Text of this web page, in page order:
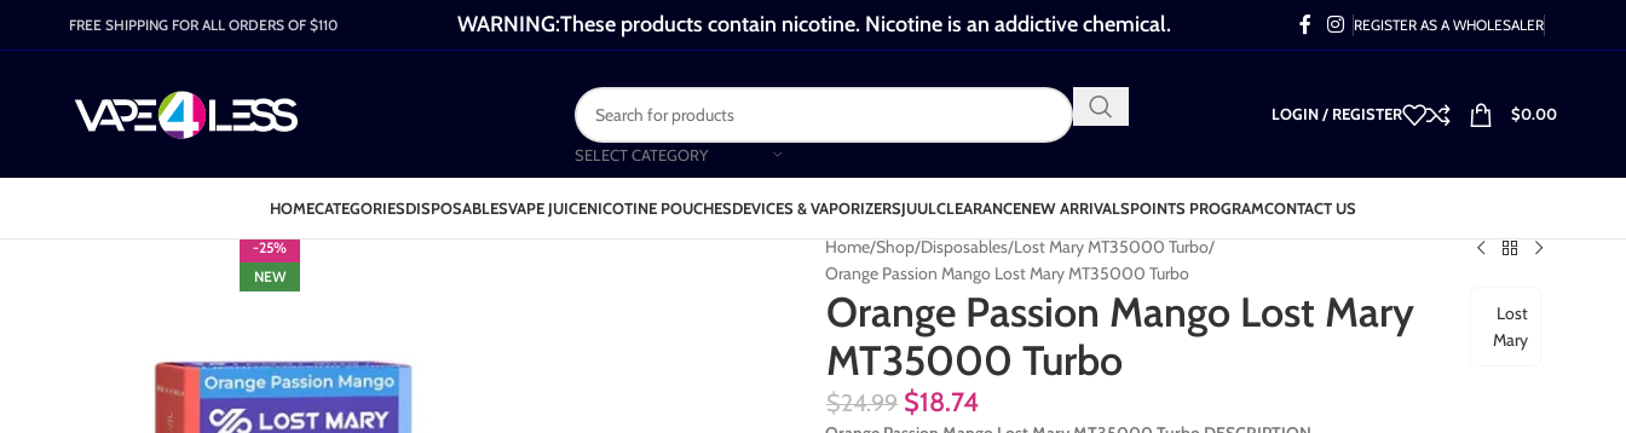
FREE SHIPPING FOR ALL ORDERS OF $110 WARNING:These products contain nicotine. Nicotine is an addictive chemical. REGISTER AS A WHOLESALER
SELECT CATEGORY
LOGIN / REGISTER $0.00
HOMECATEGORIESDISPOSABLESVAPE JUICENICOTINE POUCHESDEVICES & VAPORIZERSJUULCLEARANCENEW ARRIVALSPOINTS PROGRAMCONTACT US
-25%
NEW
Home Shop Disposables Lost Mary MT35000 Turbo
Orange Passion Mango Lost Mary MT35000 Turbo
Orange Passion Mango Lost Mary
MT35000 Turbo
Lost
Mary
$24.99 $18.74